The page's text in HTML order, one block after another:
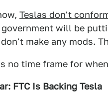
Teslas don't
government will be
make any mods.
no time frame for
FTC Is Backing Tesla